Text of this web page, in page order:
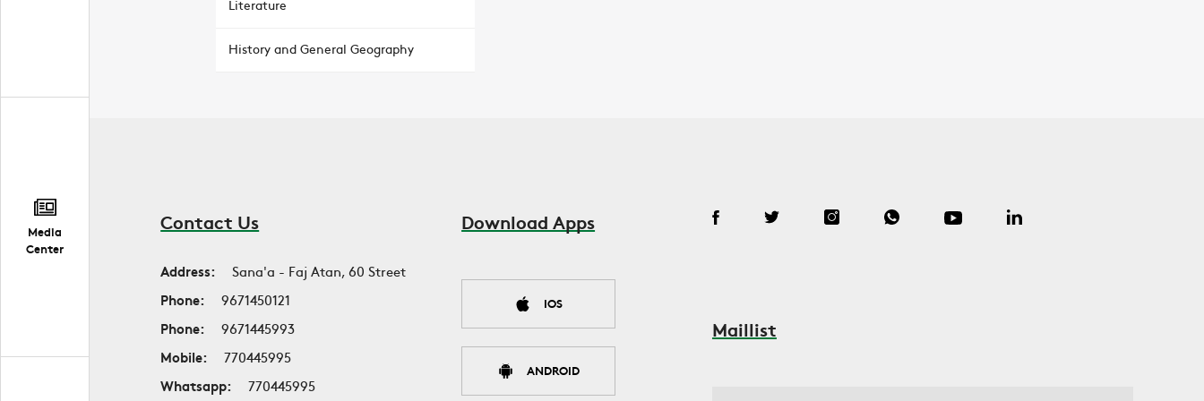
Media
Center
Literature
History and General Geography
Contact Us
Address:
Sana'a - Faj Atan, 60 Street
Phone:
9671450121
Phone:
9671445993
Mobile:
770445995
Whatsapp:
770445995
Download Apps
IOS
ANDROID
Maillist